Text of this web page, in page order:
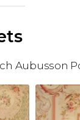
Aubusson